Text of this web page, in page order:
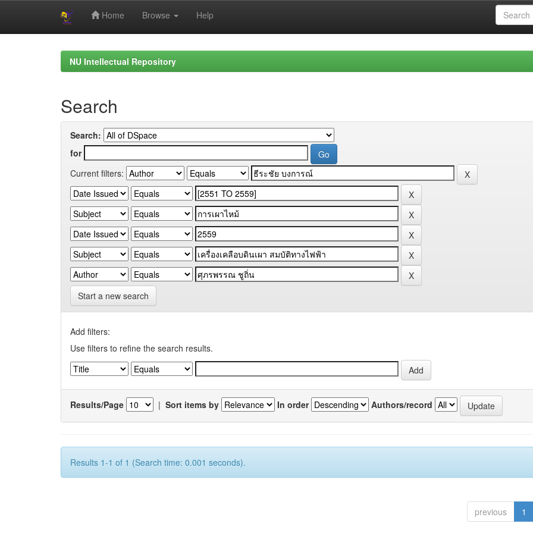
Home Browse Help
NU Intellectual Repository
Search
Search:
for
Current filters:
Start a new search
Add filters:
Use filters to refine the search results.
Results/Page | Sort items by In order Authors/record
Results 1-1 of 1 (Search time: 0.001 seconds).
previous 1